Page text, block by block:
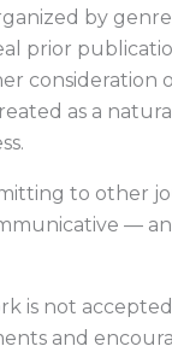
by
prior
consideration
as a
to other
—
is not
and